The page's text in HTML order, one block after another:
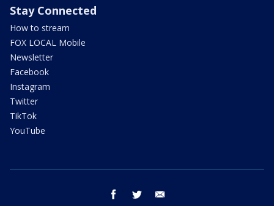
Stay Connected
How to stream
FOX LOCAL Mobile
Newsletter
Facebook
Instagram
Twitter
TikTok
YouTube
facebook twitter